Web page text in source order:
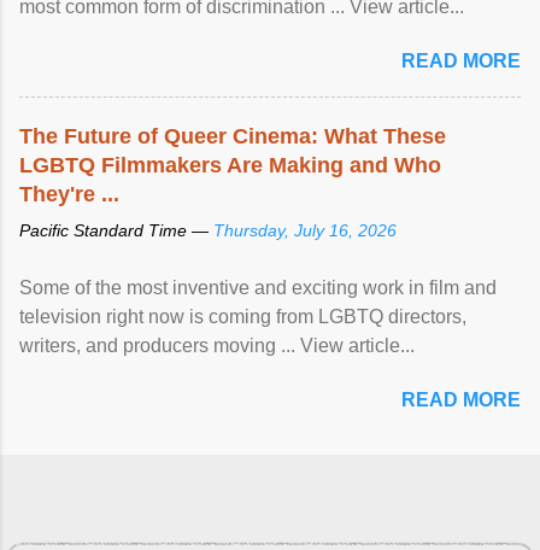
most common form of discrimination ... View article...
READ MORE
The Future of Queer Cinema: What These
LGBTQ Filmmakers Are Making and Who
They're ...
Pacific Standard Time — Thursday, July 16, 2026
Some of the most inventive and exciting work in film and
television right now is coming from LGBTQ directors,
writers, and producers moving ... View article...
READ MORE